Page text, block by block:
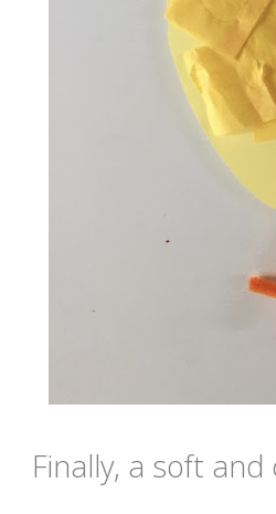
Finally, a soft and